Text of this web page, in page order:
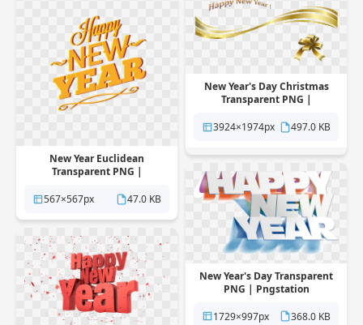
New Year Euclidean
Transparent PNG |
567×567px
47.0 KB
New Year's Day Christmas
Transparent PNG |
3924×1974px
497.0 KB
New Year's Day Transparent
PNG | Pngstation
1729×997px
368.0 KB